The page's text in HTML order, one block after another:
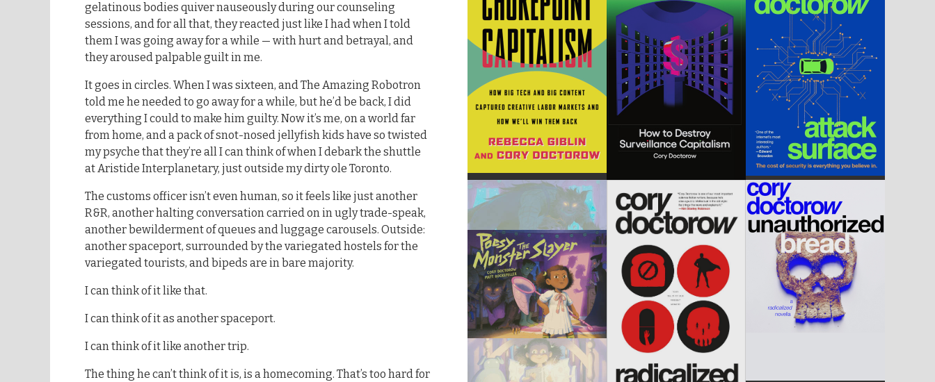
gelatinous bodies quiver nauseously during our counseling
sessions, and for all that, they reacted just like I had when I told
them I was going away for a while — with hurt and betrayal, and
they aroused palpable guilt in me.
It goes in circles. When I was sixteen, and The Amazing Robotron
told me he needed to go away for a while, but he’d be back, I did
everything I could to make him guilty. Now it’s me, on a world far
from home, and a pack of snot-nosed jellyfish kids have so twisted
my psyche that they’re all I can think of when I debark the shuttle
at Aristide Interplanetary, just outside my dirty ole Toronto.
The customs officer isn’t even human, so it feels like just another
R&R, another halting conversation carried on in ugly trade-speak,
another bewilderment of queues and luggage carousels. Outside:
another spaceport, surrounded by the variegated hostels for the
variegated tourists, and bipeds are in bare majority.
I can think of it like that.
I can think of it as another spaceport.
I can think of it like another trip.
The thing he can’t think of it is, is a homecoming. That’s too hard for